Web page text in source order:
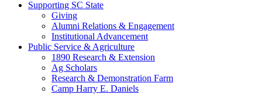
Supporting SC State
Giving
Alumni Relations & Engagement
Institutional Advancement
Public Service & Agriculture
1890 Research & Extension
Ag Scholars
Research & Demonstration Farm
Camp Harry E. Daniels